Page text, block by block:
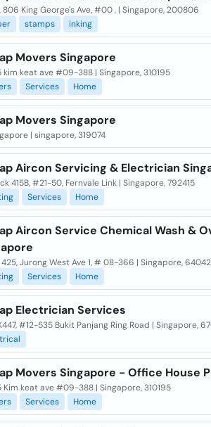
806 King George's Ave, #00 , | Singapore, 200806
stamps inking
Movers Singapore
kim keat ave #09-388 | Singapore, 310195
Services Home
Movers Singapore
| singapore, 319074
Aircon Servicing & Electrician
415B, #21-50, Fernvale Link | Singapore, 792415
Services Home
Aircon Service Chemical Wash &
425, Jurong West Ave 1, # 08-366 | Singapore,
Services Home
Electrician Services
#12-535 Bukit Panjang Ring Road | Singapore,
Movers Singapore - Office House
Kim keat ave #09-388 | Singapore, 310195
Services Home